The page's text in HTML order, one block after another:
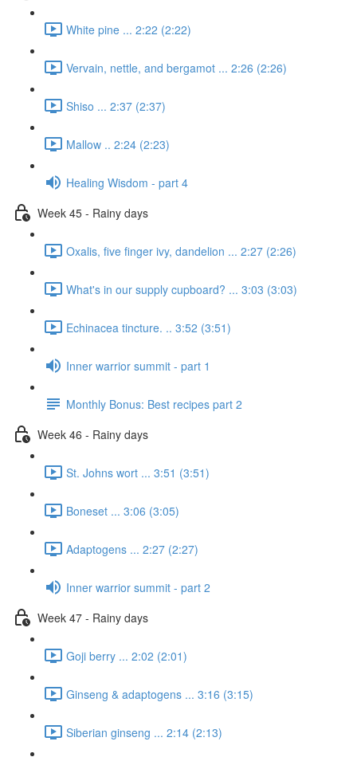
White pine ... 2:22 (2:22)
Vervain, nettle, and bergamot ... 2:26 (2:26)
Shiso ... 2:37 (2:37)
Mallow .. 2:24 (2:23)
Healing Wisdom - part 4
Week 45 - Rainy days
Oxalis, five finger ivy, dandelion ... 2:27 (2:26)
What's in our supply cupboard? ... 3:03 (3:03)
Echinacea tincture. .. 3:52 (3:51)
Inner warrior summit - part 1
Monthly Bonus: Best recipes part 2
Week 46 - Rainy days
St. Johns wort ... 3:51 (3:51)
Boneset ... 3:06 (3:05)
Adaptogens ... 2:27 (2:27)
Inner warrior summit - part 2
Week 47 - Rainy days
Goji berry ... 2:02 (2:01)
Ginseng & adaptogens ... 3:16 (3:15)
Siberian ginseng ... 2:14 (2:13)